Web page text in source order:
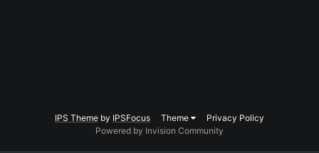
IPS Theme by IPSFocus Theme
Privacy Policy
Powered by Invision Community